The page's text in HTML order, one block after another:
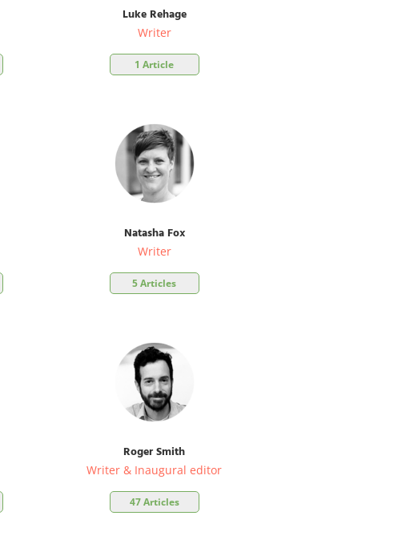
Luke Rehage
Writer
1 Article
Natasha Fox
Writer
5 Articles
Roger Smith
Writer & Inaugural editor
47 Articles